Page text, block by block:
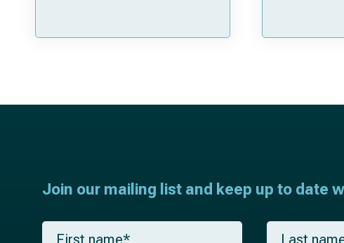
Join our mailing list and keep up to date
F
L